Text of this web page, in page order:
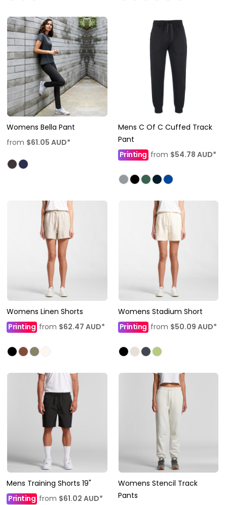
Womens Bella Pant
from $61.05 AUD*
Mens C Of C Cuffed Track
Pant
Printing from $54.78 AUD*
Womens Linen Shorts
Printing from $62.47 AUD*
Womens Stadium Short
Printingfrom $50.09 AUD*
Mens Training Shorts 19"
Printing from $61.02 AUD*
Womens Stencil Track
Pants